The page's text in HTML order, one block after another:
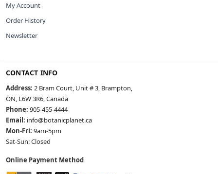
My Account
Order History
Newsletter
CONTACT INFO
Address: 2 Bram Court, Unit # 3, Brampton,
ON, L6W 3R6, Canada
Phone: 905-455-4444
Email: info@botanicplanet.ca
Mon-Fri: 9am-5pm
Sat-Sun: Closed
Online Payment Method